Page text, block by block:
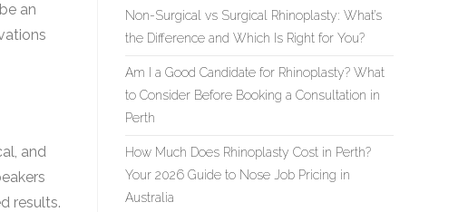
an
and
results.
Non-Surgical vs Surgical Rhinoplasty: What’s
the Difference and Which Is Right for You?
Am I a Good Candidate for Rhinoplasty? What
to Consider Before Booking a Consultation in
Perth
How Much Does Rhinoplasty Cost in Perth?
Your 2026 Guide to Nose Job Pricing in
Australia